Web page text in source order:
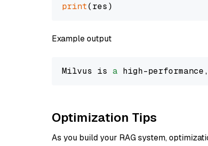
print
Example output
Milvus is a high-
Optimization Tips
As you build your RAG system,